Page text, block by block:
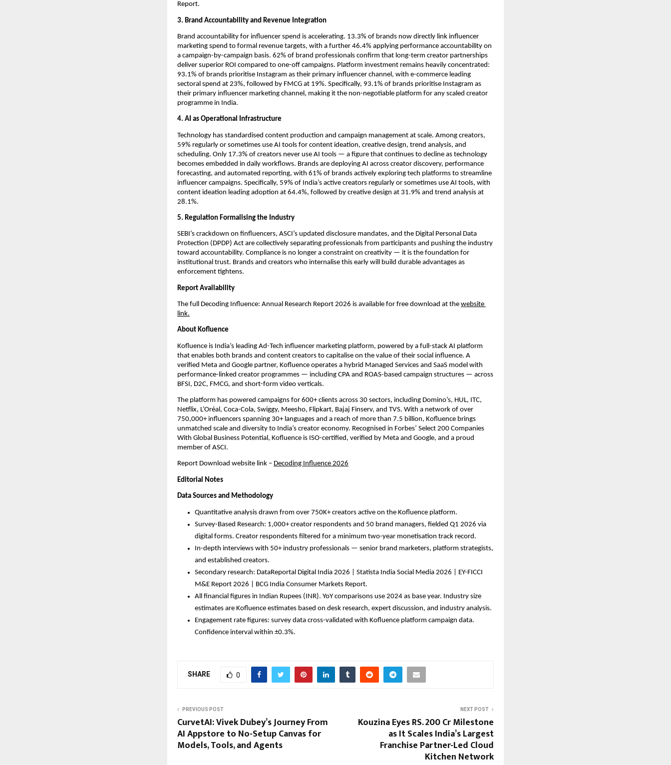
Report.
3. Brand Accountability and Revenue Integration
Brand accountability for influencer spend is accelerating. 13.3% of brands now directly link influencer
marketing spend to formal revenue targets, with a further 46.4% applying performance accountability on
a campaign-by-campaign basis. 62% of brand professionals confirm that long-term creator partnerships
deliver superior ROI compared to one-off campaigns. Platform investment remains heavily concentrated:
93.1% of brands prioritise Instagram as their primary influencer channel, with e-commerce leading
sectoral spend at 23%, followed by FMCG at 19%. Specifically, 93.1% of brands prioritise Instagram as
their primary influencer marketing channel, making it the non-negotiable platform for any scaled creator
programme in India.
4. AI as Operational Infrastructure
Technology has standardised content production and campaign management at scale. Among creators,
59% regularly or sometimes use AI tools for content ideation, creative design, trend analysis, and
scheduling. Only 17.3% of creators never use AI tools — a figure that continues to decline as technology
becomes embedded in daily workflows. Brands are deploying AI across creator discovery, performance
forecasting, and automated reporting, with 61% of brands actively exploring tech platforms to streamline
influencer campaigns. Specifically, 59% of India’s active creators regularly or sometimes use AI tools, with
content ideation leading adoption at 64.4%, followed by creative design at 31.9% and trend analysis at
28.1%.
5. Regulation Formalising the Industry
SEBI’s crackdown on finfluencers, ASCI’s updated disclosure mandates, and the Digital Personal Data
Protection (DPDP) Act are collectively separating professionals from participants and pushing the industry
toward accountability. Compliance is no longer a constraint on creativity — it is the foundation for
institutional trust. Brands and creators who internalise this early will build durable advantages as
enforcement tightens.
Report Availability
The full Decoding Influence: Annual Research Report 2026 is available for free download at the website
link.
About Kofluence
Kofluence is India’s leading Ad-Tech influencer marketing platform, powered by a full-stack AI platform
that enables both brands and content creators to capitalise on the value of their social influence. A
verified Meta and Google partner, Kofluence operates a hybrid Managed Services and SaaS model with
performance-linked creator programmes — including CPA and ROAS-based campaign structures — across
BFSI, D2C, FMCG, and short-form video verticals.
The platform has powered campaigns for 600+ clients across 30 sectors, including Domino’s, HUL, ITC,
Netflix, L’Oréal, Coca-Cola, Swiggy, Meesho, Flipkart, Bajaj Finserv, and TVS. With a network of over
750,000+ influencers spanning 30+ languages and a reach of more than 7.5 billion, Kofluence brings
unmatched scale and diversity to India’s creator economy. Recognised in Forbes’ Select 200 Companies
With Global Business Potential, Kofluence is ISO-certified, verified by Meta and Google, and a proud
member of ASCI.
Report Download website link – Decoding Influence 2026
Editorial Notes
Data Sources and Methodology
Quantitative analysis drawn from over 750K+ creators active on the Kofluence platform.
Survey-Based Research: 1,000+ creator respondents and 50 brand managers, fielded Q1 2026 via
digital forms. Creator respondents filtered for a minimum two-year monetisation track record.
In-depth interviews with 50+ industry professionals — senior brand marketers, platform strategists,
and established creators.
Secondary research: DataReportal Digital India 2026 | Statista India Social Media 2026 | EY-FICCI
M&E Report 2026 | BCG India Consumer Markets Report.
All financial figures in Indian Rupees (INR). YoY comparisons use 2024 as base year. Industry size
estimates are Kofluence estimates based on desk research, expert discussion, and industry analysis.
Engagement rate figures: survey data cross-validated with Kofluence platform campaign data.
Confidence interval within ±0.3%.
SHARE 0
PREVIOUS POST
CurvetAI: Vivek Dubey’s Journey From
AI Appstore to No-Setup Canvas for
Models, Tools, and Agents
NEXT POST
Kouzina Eyes RS. 200 Cr Milestone
as It Scales India’s Largest
Franchise Partner-Led Cloud
Kitchen Network